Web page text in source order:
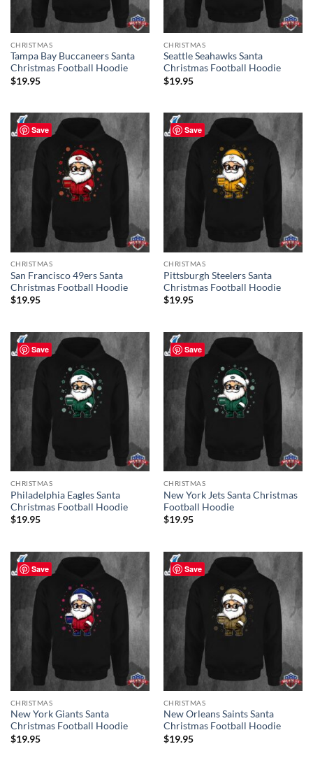
CHRISTMAS
Tampa Bay Buccaneers Santa
Christmas Football Hoodie
$19.95
CHRISTMAS
Seattle Seahawks Santa
Christmas Football Hoodie
$19.95
Save
CHRISTMAS
San Francisco 49ers Santa
Christmas Football Hoodie
$19.95
Save
CHRISTMAS
Pittsburgh Steelers Santa
Christmas Football Hoodie
$19.95
Save
CHRISTMAS
Philadelphia Eagles Santa
Christmas Football Hoodie
$19.95
Save
CHRISTMAS
New York Jets Santa Christmas
Football Hoodie
$19.95
Save
CHRISTMAS
New York Giants Santa
Christmas Football Hoodie
$19.95
Save
CHRISTMAS
New Orleans Saints Santa
Christmas Football Hoodie
$19.95